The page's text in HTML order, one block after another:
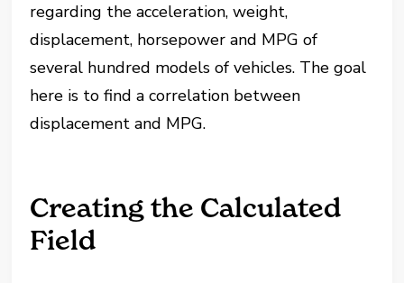
regarding the acceleration, weight,
displacement, horsepower and MPG of
several hundred models of vehicles. The goal
here is to find a correlation between
displacement and MPG.
Creating the Calculated
Field